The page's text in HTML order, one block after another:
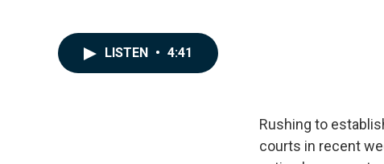
LISTEN • 4:41
Rushing to
courts in recent